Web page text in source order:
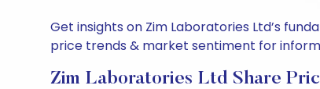
Get insights on Zim Laboratories Ltd’s
price trends & market sentiment for
Zim Laboratories Ltd Share